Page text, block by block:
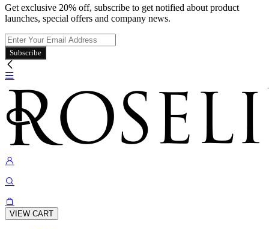
Get exclusive 20% off, subscribe to get notified about product
launches, special offers and company news.
Subscribe
VIEW CART